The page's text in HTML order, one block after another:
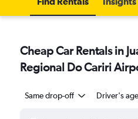
Cheap Car Rentals in
Regional Do Cariri
Same drop-off Driver's